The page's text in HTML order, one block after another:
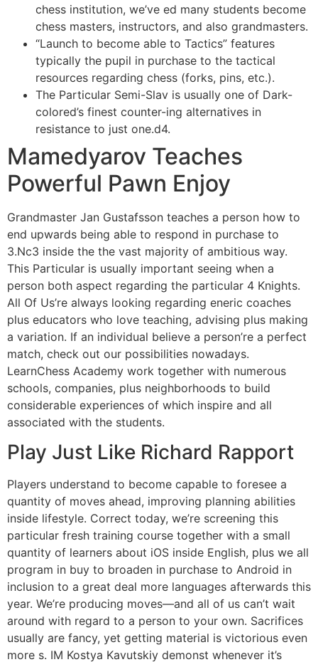
chess institution, we’ve ed many students become
chess masters, instructors, and also grandmasters.
“Launch to become able to Tactics” features
typically the pupil in purchase to the tactical
resources regarding chess (forks, pins, etc.).
The Particular Semi-Slav is usually one of Dark-
colored’s finest counter-ing alternatives in
resistance to just one.d4.
Mamedyarov Teaches
Powerful Pawn Enjoy
Grandmaster Jan Gustafsson teaches a person how to
end upwards being able to respond in purchase to
3.Nc3 inside the the vast majority of ambitious way.
This Particular is usually important seeing when a
person both aspect regarding the particular 4 Knights.
All Of Us’re always looking regarding eneric coaches
plus educators who love teaching, advising plus making
a variation. If an individual believe a person’re a perfect
match, check out our possibilities nowadays.
LearnChess Academy work together with numerous
schools, companies, plus neighborhoods to build
considerable experiences of which inspire and all
associated with the students.
Play Just Like Richard Rapport
Players understand to become capable to foresee a
quantity of moves ahead, improving planning abilities
inside lifestyle. Correct today, we’re screening this
particular fresh training course together with a small
quantity of learners about iOS inside English, plus we all
program in buy to broaden in purchase to Android in
inclusion to a great deal more languages afterwards this
year. We’re producing moves—and all of us can’t wait
around with regard to a person to your own. Sacrifices
usually are fancy, yet getting material is victorious even
more s. IM Kostya Kavutskiy demonst whenever it’s